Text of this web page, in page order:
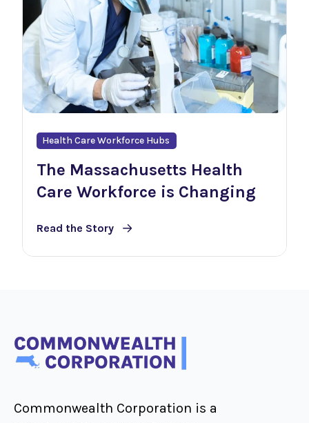
Health Care Workforce Hubs
The Massachusetts Health
Care Workforce is Changing
Read the Story
Commonwealth Corporation is a